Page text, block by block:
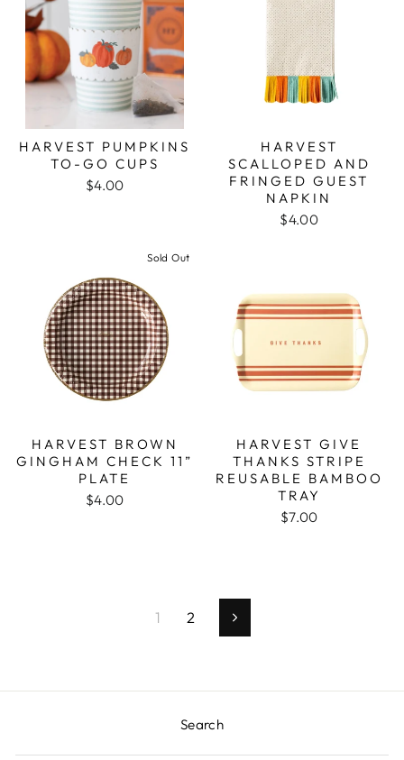
HARVEST PUMPKINS
TO-GO CUPS
$4.00
HARVEST
SCALLOPED AND
FRINGED GUEST
NAPKIN
$4.00
Sold Out
HARVEST BROWN
GINGHAM CHECK 11”
PLATE
$4.00
HARVEST GIVE
THANKS STRIPE
REUSABLE BAMBOO
TRAY
$7.00
1 2 Next
Search